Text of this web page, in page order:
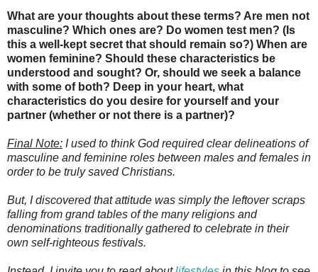
What are your thoughts about these terms? Are men not
masculine? Which ones are? Do women test men? (Is
this a well-kept secret that should remain so?) When are
women feminine? Should these characteristics be
understood and sought? Or, should we seek a balance
with some of both? Deep in your heart, what
characteristics do you desire for yourself and your
partner (whether or not there is a partner)?
Final Note: I used to think God required clear delineations of
masculine and feminine roles between males and females in
order to be truly saved Christians.
But, I discovered that attitude was simply the leftover scraps
falling from grand tables of the many religions and
denominations traditionally gathered to celebrate in their
own self-righteous festivals.